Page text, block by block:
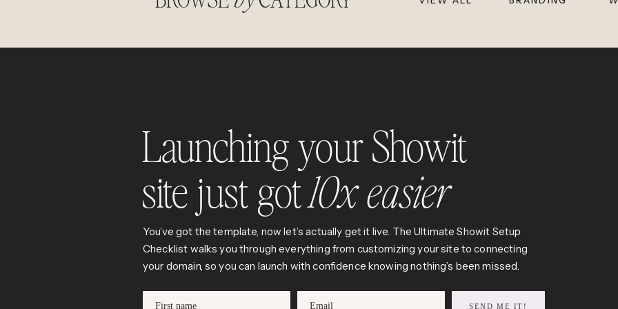
Launching your Showit
site just got10x easier
You’ve got the template, now let’s actually get it live. The Ultimate Showit Setup
Checklist walks you through everything from customizing your site to connecting
your domain, so you can launch with confidence knowing nothing’s been missed.
First name Email SEND ME IT!